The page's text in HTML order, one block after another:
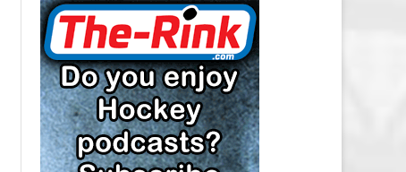
DETROIT RED WINGS SALARY
CAP
EDMONTON OILERS SALARY CAP
FLORIDA PANTHERS SALARY CAP
LOS ANGELES KINGS SALARY
CAP